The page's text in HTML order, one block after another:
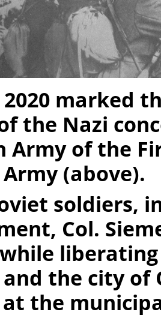
2020 marked
the Nazi
Army of the
(above).
soldiers,
Col.
the city of
the